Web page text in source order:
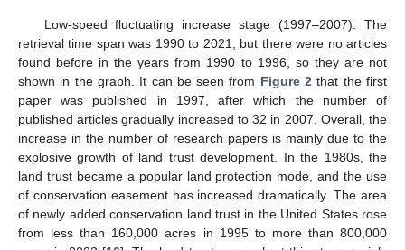
Low-speed fluctuating increase stage (1997–2007): The
retrieval time span was 1990 to 2021, but there were no articles
found before in the years from 1990 to 1996, so they are not
shown in the graph. It can be seen from Figure 2 that the first
paper was published in 1997, after which the number of
published articles gradually increased to 32 in 2007. Overall, the
increase in the number of research papers is mainly due to the
explosive growth of land trust development. In the 1980s, the
land trust became a popular land protection mode, and the use
of conservation easement has increased dramatically. The area
of newly added conservation land trust in the United States rose
from less than 160,000 acres in 1995 to more than 800,000